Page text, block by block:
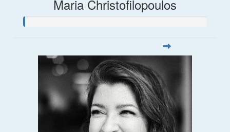
Maria Christofilopoulos